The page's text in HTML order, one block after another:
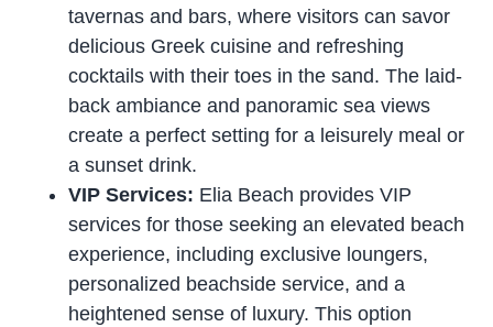
tavernas and bars, where visitors can savor
delicious Greek cuisine and refreshing
cocktails with their toes in the sand. The laid-
back ambiance and panoramic sea views
create a perfect setting for a leisurely meal or
a sunset drink.
VIP Services: Elia Beach provides VIP
services for those seeking an elevated beach
experience, including exclusive loungers,
personalized beachside service, and a
heightened sense of luxury. This option